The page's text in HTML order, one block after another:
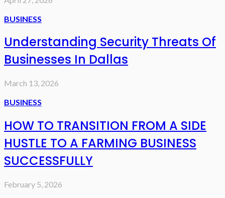
BUSINESS
Understanding Security Threats Of
Businesses In Dallas
March 13, 2026
BUSINESS
HOW TO TRANSITION FROM A SIDE
HUSTLE TO A FARMING BUSINESS
SUCCESSFULLY
February 5, 2026